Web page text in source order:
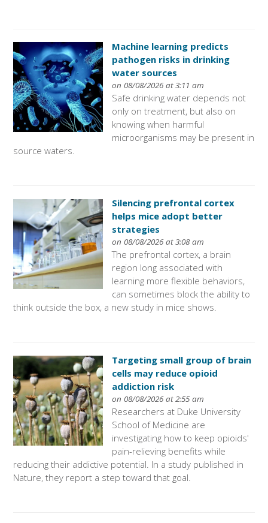
Machine learning predicts
pathogen risks in drinking
water sources
on 08/08/2026 at 3:11 am
Safe drinking water depends not
only on treatment, but also on
knowing when harmful
microorganisms may be present in
source waters.
Silencing prefrontal cortex
helps mice adopt better
strategies
on 08/08/2026 at 3:08 am
The prefrontal cortex, a brain
region long associated with
learning more flexible behaviors,
can sometimes block the ability to
think outside the box, a new study in mice shows.
Targeting small group of brain
cells may reduce opioid
addiction risk
on 08/08/2026 at 2:55 am
Researchers at Duke University
School of Medicine are
investigating how to keep opioids'
pain-relieving benefits while
reducing their addictive potential. In a study published in
Nature, they report a step toward that goal.